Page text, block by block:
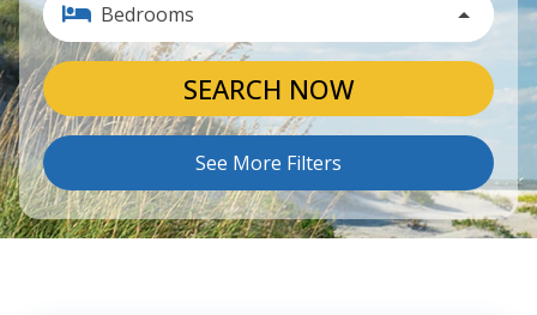
Bedrooms
SEARCH NOW
See More Filters